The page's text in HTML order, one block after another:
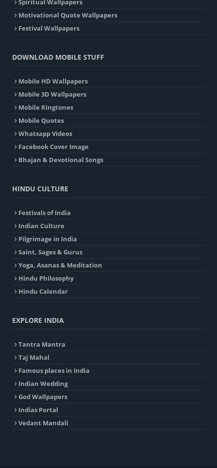
Spiritual Wallpapers
Motivational Quote Wallpapers
Festival Wallpapers
DOWNLOAD MOBILE STUFF
Mobile HD Wallpapers
Mobile 3D Wallpapers
Mobile Ringtones
Mobile Quotes
Whatsapp Videos
Facebook Cover Image
Bhajan & Devotional Songs
HINDU CULTURE
Festivals of India
Indian Culture
Pilgrimage in India
Saint, Sages & Gurus
Yoga, Asanas & Meditation
Hindu Philosophy
Hindu Calendar
EXPLORE INDIA
Tantra Mantra
Taj Mahal
Famous places in India
Indian Wedding
God Wallpapers
Indias Portal
Vedant Mandali